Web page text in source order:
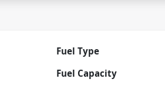
Fuel Type
Fuel Capacity